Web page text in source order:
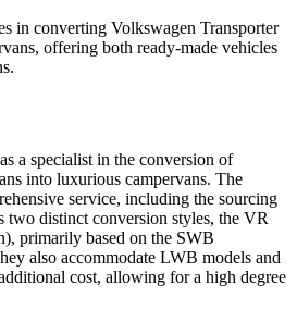
in converting Volkswagen Transporter
offering both ready-made vehicles
a specialist in the conversion of
into luxurious campervans. The
service, including the sourcing
two distinct conversion styles, the VR
primarily based on the SWB
also accommodate LWB models and
cost, allowing for a high degree